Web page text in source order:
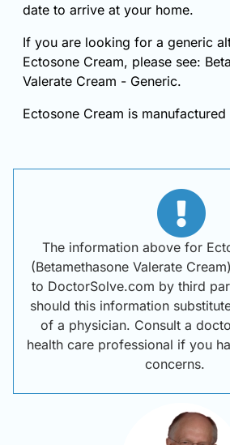
date to arrive at your home.
If you are looking for a generic
Ectosone Cream, please see:
Valerate Cream - Generic.
Ectosone Cream is
The information above for
(Betamethasone Valerate
to DoctorSolve.com by third
should this information
of a physician. Consult a
health care professional if you
concerns.